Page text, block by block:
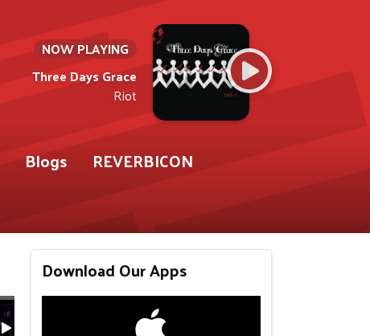
NOW PLAYING
Three Days Grace
Riot
Blogs
REVERBICON
Download Our Apps